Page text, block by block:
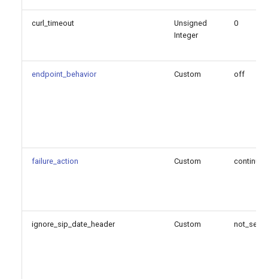
curl_timeout
Unsigned
Integer
0
endpoint_behavior Custom off
failure_action Custom continue
ignore_sip_date_header Custom not_set